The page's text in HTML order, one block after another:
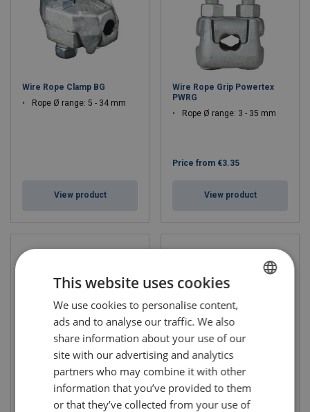
Wire Rope Clamp BG
Rope Ø range: 5 - 34 mm
View product
Wire Rope Grip Powertex
PWRG
Rope Ø range: 3 - 35 mm
Price from €3.35
View product
Closed Wedge Socket CWS
Rope Ø range: 18 - 86 mm
Open Wedge Socket OWS P
with Pin
ESTONIAN
ENGLISH TRANSLATION
This website uses cookies
We use cookies to personalise content,
ads and to analyse our traffic. We also
share information about your use of our
site with our advertising and analytics
partners who may combine it with other
information that you’ve provided to them
or that they’ve collected from your use of